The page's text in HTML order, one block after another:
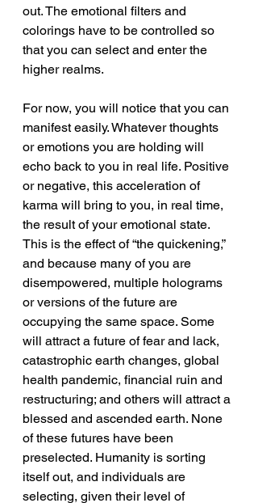
out. The emotional filters and
colorings have to be controlled so
that you can select and enter the
higher realms.
For now, you will notice that you can
manifest easily. Whatever thoughts
or emotions you are holding will
echo back to you in real life. Positive
or negative, this acceleration of
karma will bring to you, in real time,
the result of your emotional state.
This is the effect of “the quickening,”
and because many of you are
disempowered, multiple holograms
or versions of the future are
occupying the same space. Some
will attract a future of fear and lack,
catastrophic earth changes, global
health pandemic, financial ruin and
restructuring; and others will attract a
blessed and ascended earth. None
of these futures have been
preselected. Humanity is sorting
itself out, and individuals are
selecting, given their level of